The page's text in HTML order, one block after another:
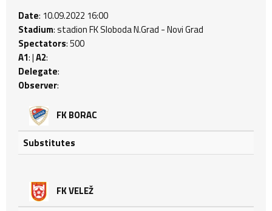
Date: 10.09.2022 16:00
Stadium: stadion FK Sloboda N.Grad - Novi Grad
Spectators: 500
A1: |A2:
Delegate:
Observer:
FK BORAC
Substitutes
FK VELEŽ